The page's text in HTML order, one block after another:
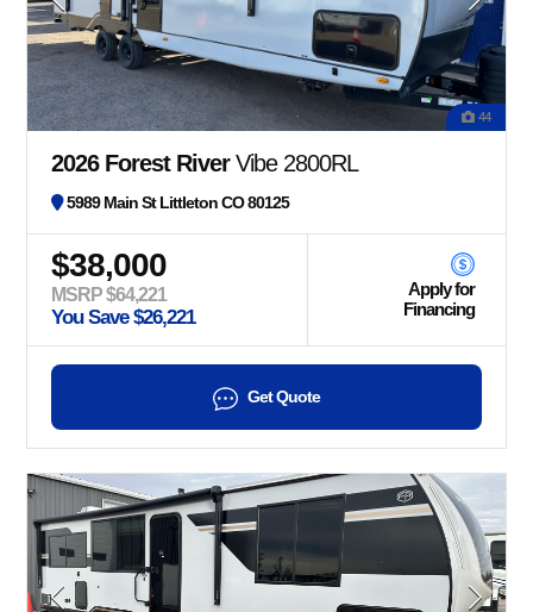
44
2026 Forest RiverVibe 2800RL
5989 Main St Littleton CO 80125
$38,000
MSRP $64,221
You Save $26,221
Apply for
Financing
Get Quote